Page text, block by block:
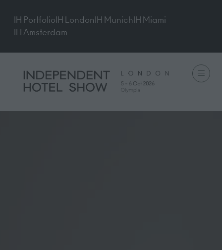
IH PortfolioIH LondonIH MunichIH Miami
IH Amsterdam